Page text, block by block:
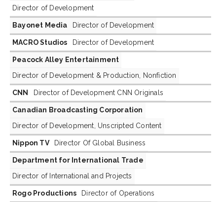
Director of Development
Bayonet Media Director of Development
MACRO Studios Director of Development
Peacock Alley Entertainment
Director of Development & Production, Nonfiction
CNN Director of Development CNN Originals
Canadian Broadcasting Corporation
Director of Development, Unscripted Content
Nippon TV Director Of Global Business
Department for International Trade
Director of International and Projects
Rogo Productions Director of Operations